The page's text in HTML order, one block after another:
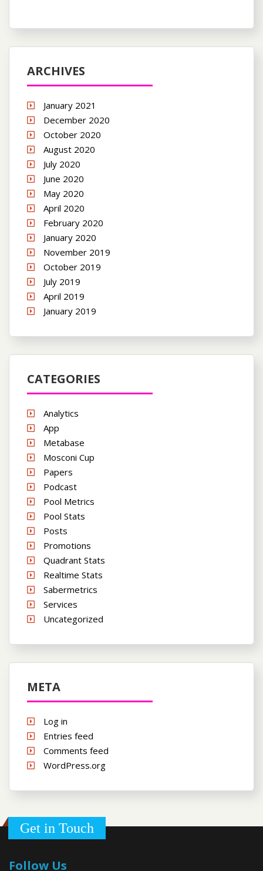
ARCHIVES
January 2021
December 2020
October 2020
August 2020
July 2020
June 2020
May 2020
April 2020
February 2020
January 2020
November 2019
October 2019
July 2019
April 2019
January 2019
CATEGORIES
Analytics
App
Metabase
Mosconi Cup
Papers
Podcast
Pool Metrics
Pool Stats
Posts
Promotions
Quadrant Stats
Realtime Stats
Sabermetrics
Services
Uncategorized
META
Log in
Entries feed
Comments feed
WordPress.org
Get in Touch
Follow Us